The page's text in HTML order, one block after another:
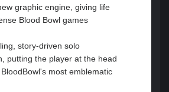
graphic engine, giving life
Blood Bowl games
story-driven solo
putting the player at the head
most emblematic